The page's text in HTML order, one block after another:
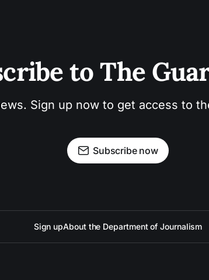
to The
Sign up now to get access to
Subscribe now
Sign upAbout the Department of Journalism